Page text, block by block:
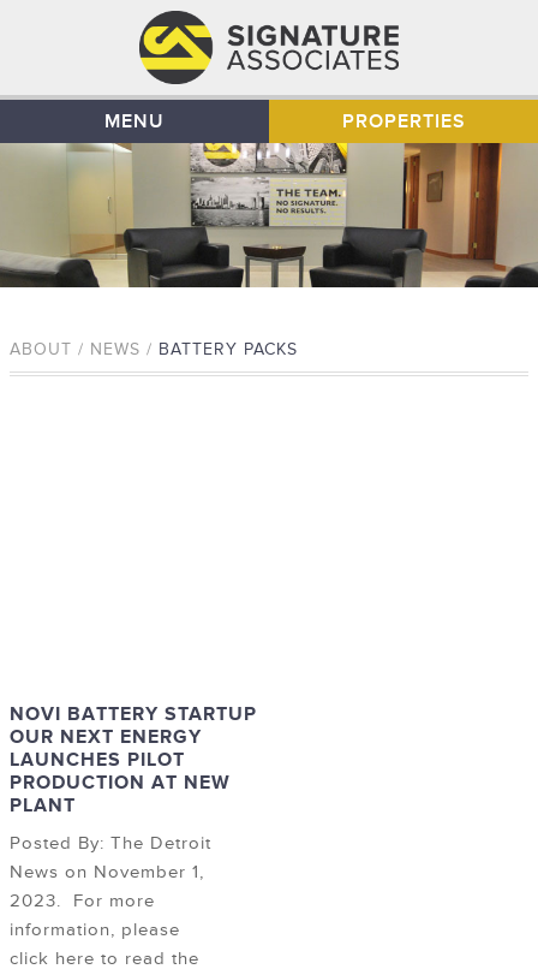
MENU PROPERTIES
ABOUT / NEWS / BATTERY PACKS
NOVI BATTERY STARTUP
OUR NEXT ENERGY
LAUNCHES PILOT
PRODUCTION AT NEW
PLANT
Posted By: The Detroit
News on November 1,
2023. For more
information, please
click here to read the